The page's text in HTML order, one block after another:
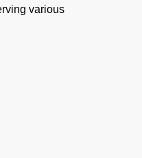
various